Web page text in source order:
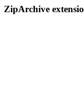
ZipArchive